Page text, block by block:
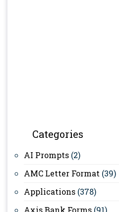
Categories
AI Prompts (2)
AMC Letter Format (39)
Applications (378)
Axis Bank Forms (91)